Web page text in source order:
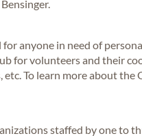
anyone in need of
for volunteers and their
To learn more about
staffed by one to